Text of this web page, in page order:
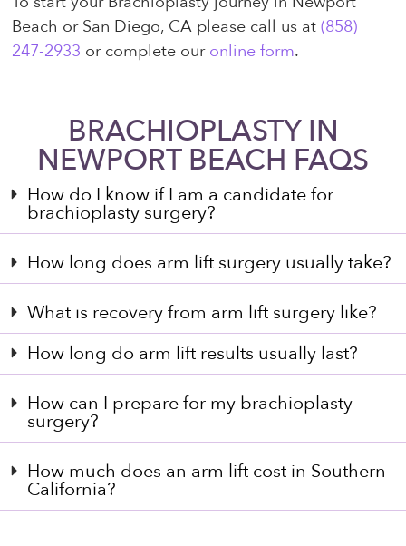
Beach or San Diego, CA please call us at(858)
247-2933 or complete our online form.
BRACHIOPLASTY IN
NEWPORT BEACH FAQS
How do I know if I am a candidate for
brachioplasty surgery?
How long does arm lift surgery usually take?
What is recovery from arm lift surgery like?
How long do arm lift results usually last?
How can I prepare for my brachioplasty
surgery?
How much does an arm lift cost in Southern
California?